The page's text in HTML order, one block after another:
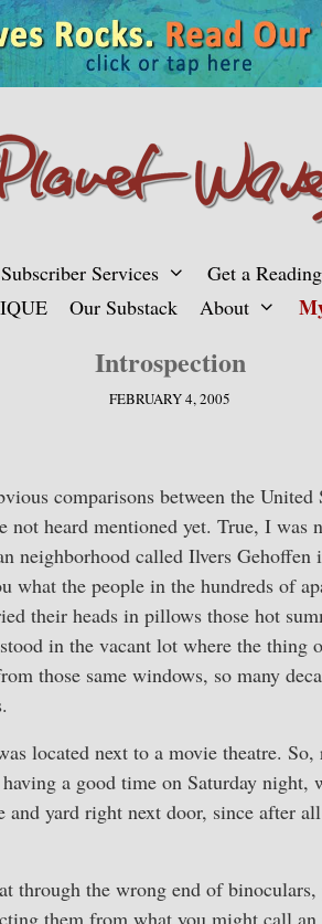
Subscriber Services Get a Reading
Our Substack About
Introspection
FEBRUARY 4, 2005
comparisons between the United
not heard mentioned yet. True, I was
neighborhood called Ilvers
what the people in the hundreds of
their heads in pillows those hot
in the vacant lot where the thing
those same windows, so many
located next to a movie theatre.
a good time on Saturday night,
and yard right next door, since after
through the wrong end of